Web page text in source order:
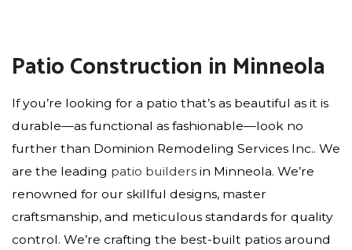
Patio Construction in Minneola
If you’re looking for a patio that’s as beautiful as it is
durable—as functional as fashionable—look no
further than Dominion Remodeling Services Inc.. We
are the leading patio builders in Minneola. We’re
renowned for our skillful designs, master
craftsmanship, and meticulous standards for quality
control. We’re crafting the best-built patios around